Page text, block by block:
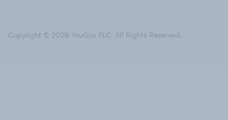
Copyright © 2026 YouGov PLC. All Rights Reserved.